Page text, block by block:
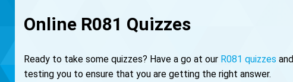
Online R081 Quizzes
Ready to take some quizzes? Have a go at our R081 quizzes
testing you to ensure that you are getting the right answer.